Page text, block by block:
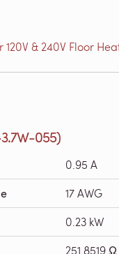
& 240V Floor
055)
0.95 A
17 AWG
0.23 kW
251.8519 Ω